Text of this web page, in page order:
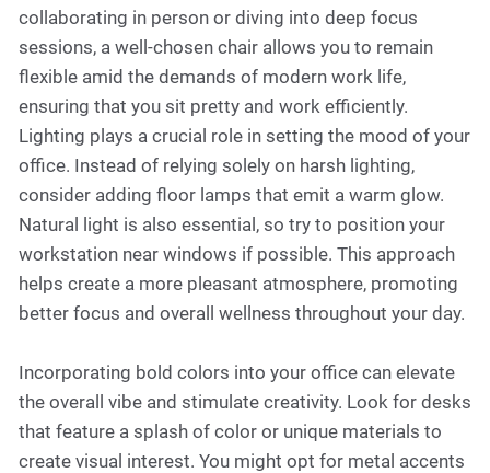
collaborating in person or diving into deep focus
sessions, a well-chosen chair allows you to remain
flexible amid the demands of modern work life,
ensuring that you sit pretty and work efficiently.
Lighting plays a crucial role in setting the mood of your
office. Instead of relying solely on harsh lighting,
consider adding floor lamps that emit a warm glow.
Natural light is also essential, so try to position your
workstation near windows if possible. This approach
helps create a more pleasant atmosphere, promoting
better focus and overall wellness throughout your day.
Incorporating bold colors into your office can elevate
the overall vibe and stimulate creativity. Look for desks
that feature a splash of color or unique materials to
create visual interest. You might opt for metal accents